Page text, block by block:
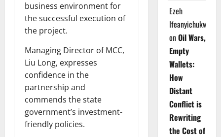
business environment for
the successful execution of
the project.
Managing Director of MCC,
Liu Long, expresses
confidence in the
partnership and
commends the state
government’s investment-
friendly policies.
Ezeh
Ifeanyichukwu
onOil Wars,
Empty
Wallets:
How
Distant
Conflict is
Rewriting
the Cost of